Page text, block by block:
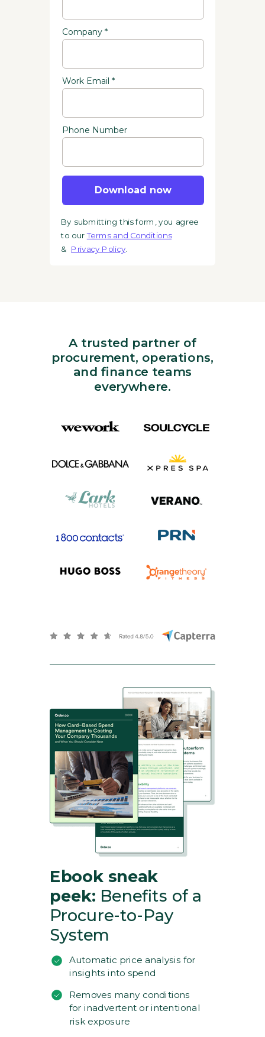
Company *
Work Email *
Phone Number
Download now
By submitting this form, you agree
to ourTerms and Conditions
& Privacy Policy.
A trusted partner of
procurement, operations,
and finance teams
everywhere.
Ebook sneak
peek: Benefits of a
Procure-to-Pay
System
Automatic price analysis for
insights into spend
Removes many conditions
for inadvertent or intentional
risk exposure